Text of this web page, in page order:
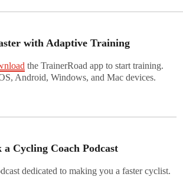
with Adaptive Training
the TrainerRoad app to start training.
Android, Windows, and Mac devices.
a Cycling Coach Podcast
dedicated to making you a faster cyclist.